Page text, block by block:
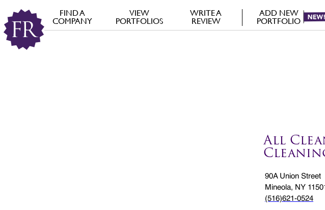
FIND A
COMPANY
VIEW
PORTFOLIOS
WRITE A
REVIEW
ADD NEW
PORTFOLIO
All
90A Union Street
Mineola, NY 11501
(516)621-0524